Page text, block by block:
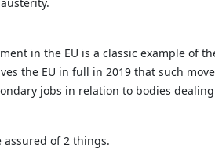
in the EU is a classic example of
the EU in full in 2019 that such
jobs in relation to bodies
assured of 2 things.